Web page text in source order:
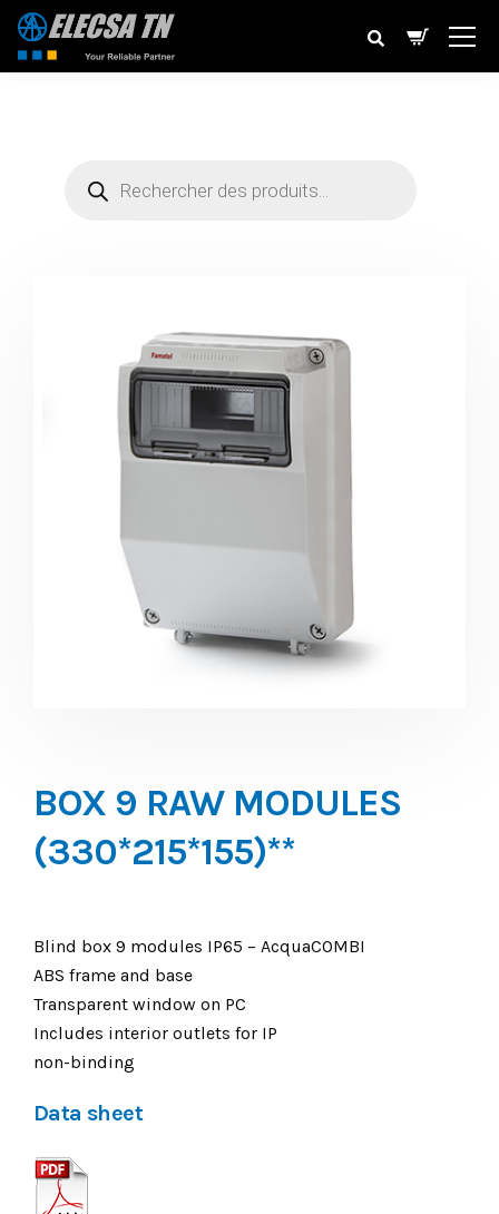
BOX 9 RAW MODULES
(330*215*155)**
Blind box 9 modules IP65 – AcquaCOMBI
ABS frame and base
Transparent window on PC
Includes interior outlets for IP
non-binding
Data sheet